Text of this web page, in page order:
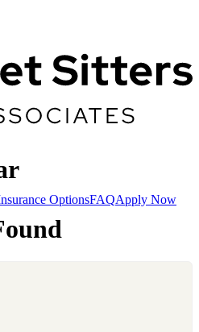
OptionsFAQApply Now